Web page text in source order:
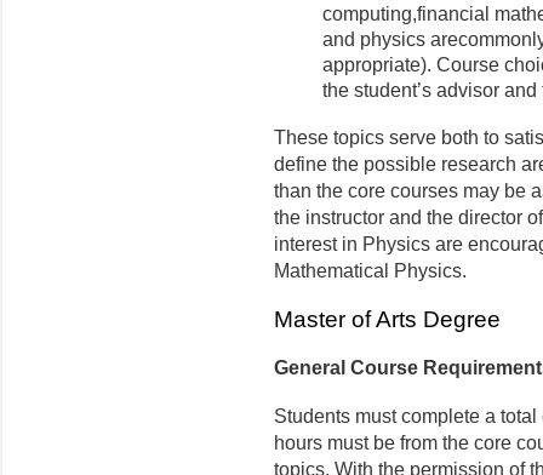
computing,financial
and physics
appropriate). Course
the student’s advisor
These topics serve both to
define the possible research
than the core courses may be
the instructor and the director
interest in Physics are
Mathematical Physics.
Master of Arts Degree
General Course
Students must complete a
hours must be from the core
topics. With the permission of